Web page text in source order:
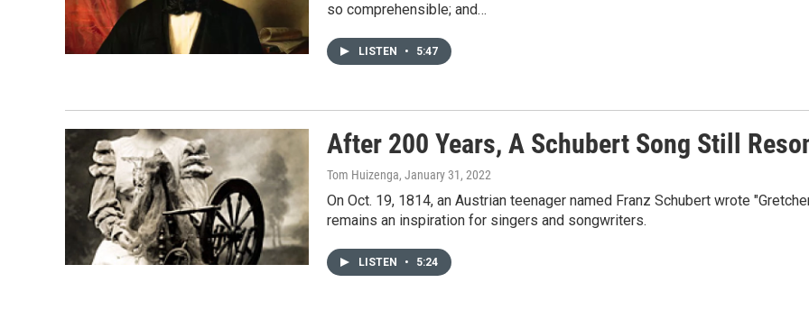
so comprehensible; and…
LISTEN • 5:47
After 200 Years, A Schubert Song Still
Tom Huizenga, January 31, 2022
On Oct. 19, 1814, an Austrian teenager named Franz Schubert wrote
remains an inspiration for singers and songwriters.
LISTEN • 5:24